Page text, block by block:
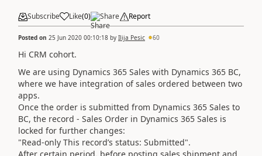
Subscribe Like(0) Share Report
Posted on 25 Jun 2020 00:10:18 by Ilija Pesic 60
Hi CRM cohort.
We are using Dynamics 365 Sales with Dynamics 365 BC,
where we have integration of sales ordered between two
apps.
Once the order is submitted from Dynamics 365 Sales to
BC, the record - Sales Order in Dynamics 365 Sales is
locked for further changes:
"Read-only This record’s status: Submitted".